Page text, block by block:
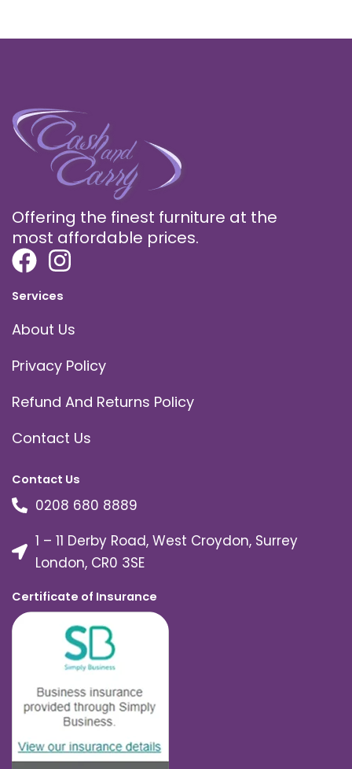
Offering the finest furniture at the
most affordable prices.
Services
About Us
Privacy Policy
Refund And Returns Policy
Contact Us
Contact Us
0208 680 8889
1 – 11 Derby Road, West Croydon, Surrey
London, CR0 3SE
Certificate of Insurance